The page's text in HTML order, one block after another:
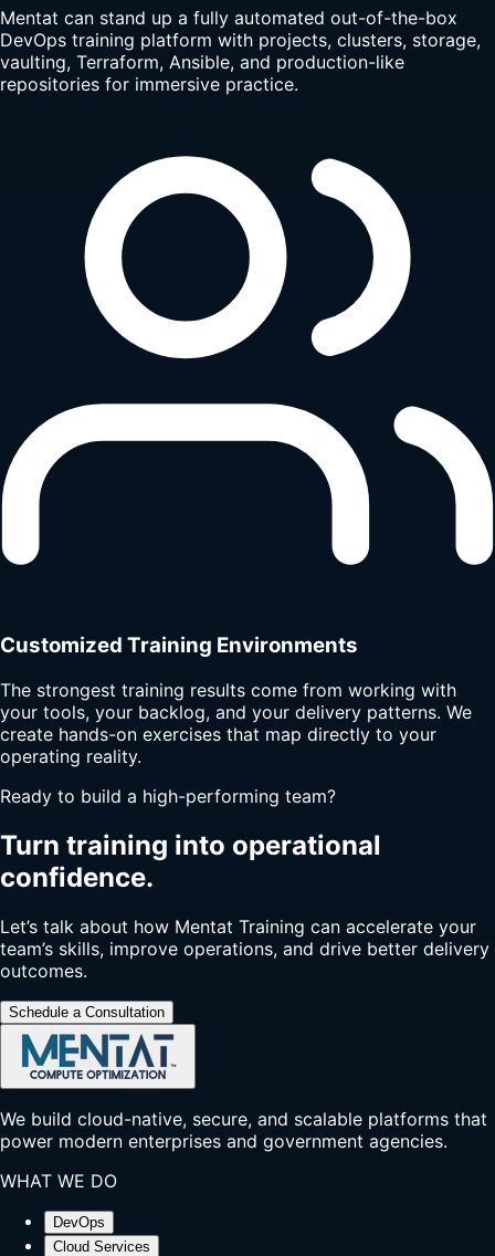
Mentat can stand up a fully automated out-of-the-box
DevOps training platform with projects, clusters, storage,
vaulting, Terraform, Ansible, and production-like
repositories for immersive practice.
Customized Training Environments
The strongest training results come from working with
your tools, your backlog, and your delivery patterns. We
create hands-on exercises that map directly to your
operating reality.
Ready to build a high-performing team?
Turn training into operational
confidence.
Let’s talk about how Mentat Training can accelerate your
team’s skills, improve operations, and drive better delivery
outcomes.
Schedule a Consultation
We build cloud-native, secure, and scalable platforms that
power modern enterprises and government agencies.
WHAT WE DO
DevOps
Cloud Services